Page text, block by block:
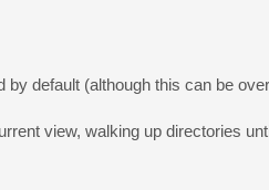
by default (although this can be
view, walking up directories